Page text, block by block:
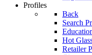
Profiles
Back
Search
Hot
Retailer